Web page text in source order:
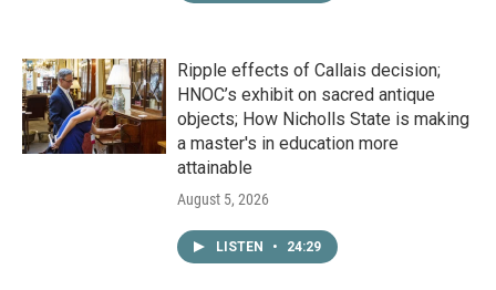
Ripple effects of Callais decision;
HNOC’s exhibit on sacred antique
objects; How Nicholls State is making
a master's in education more
attainable
August 5, 2026
LISTEN • 24:29